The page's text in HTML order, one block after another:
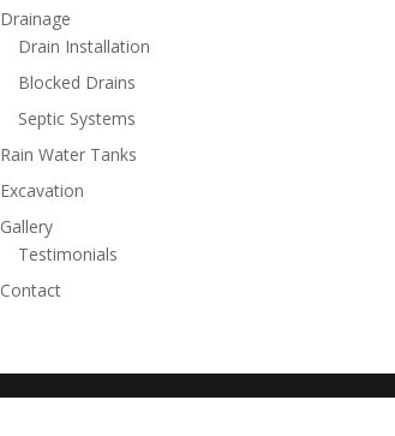
Drainage
Drain Installation
Blocked Drains
Septic Systems
Rain Water Tanks
Excavation
Gallery
Testimonials
Contact